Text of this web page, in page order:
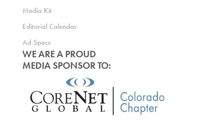
Media Kit
Editorial Calendar
Ad Specs
WE ARE A PROUD
MEDIA SPONSOR TO: